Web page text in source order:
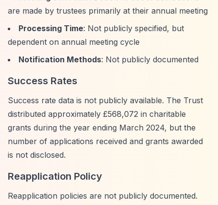
are made by trustees primarily at their annual meeting
Processing Time: Not publicly specified, but
dependent on annual meeting cycle
Notification Methods: Not publicly documented
Success Rates
Success rate data is not publicly available. The Trust
distributed approximately £568,072 in charitable
grants during the year ending March 2024, but the
number of applications received and grants awarded
is not disclosed.
Reapplication Policy
Reapplication policies are not publicly documented.